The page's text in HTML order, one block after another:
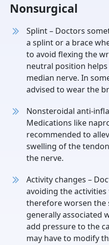
Nonsurgical
Splint – Doctors
a splint or a brace
to avoid flexing the
neutral position
median nerve. In
advised to wear the
Nonsteroidal anti-
Medications like
recommended to
swelling of the
the nerve.
Activity changes –
avoiding the
therefore worsen the
generally associated
add pressure to the
may have to modify